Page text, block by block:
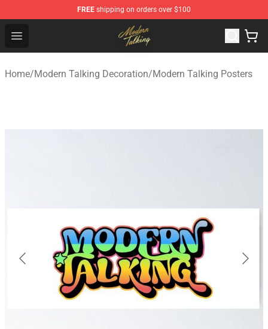
FREE shipping on orders over $100
Open menu
Modern Talking Shop - Official Modern Talking
Home/Modern Talking Decoration/Modern Talking Posters